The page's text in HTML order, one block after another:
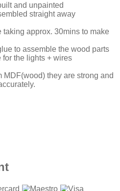
and unpainted
straight away
approx. 30mins to make
to assemble the wood parts
for the lights + wires
MDF(wood) they are strong and